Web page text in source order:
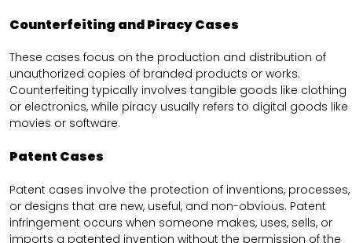
Counterfeiting and Piracy Cases
These cases focus on the production and distribution of
unauthorized copies of branded products or works.
Counterfeiting typically involves tangible goods like clothing
or electronics, while piracy usually refers to digital goods like
movies or software.
Patent Cases
Patent cases involve the protection of inventions, processes,
or designs that are new, useful, and non-obvious. Patent
infringement occurs when someone makes, uses, sells, or
imports a patented invention without the permission of the